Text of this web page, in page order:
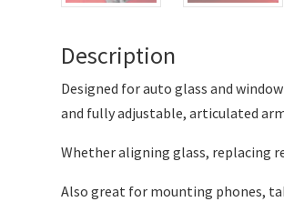
Description
Designed for auto glass and
and fully adjustable, articulated
Whether aligning glass, replacing
Also great for mounting phones,